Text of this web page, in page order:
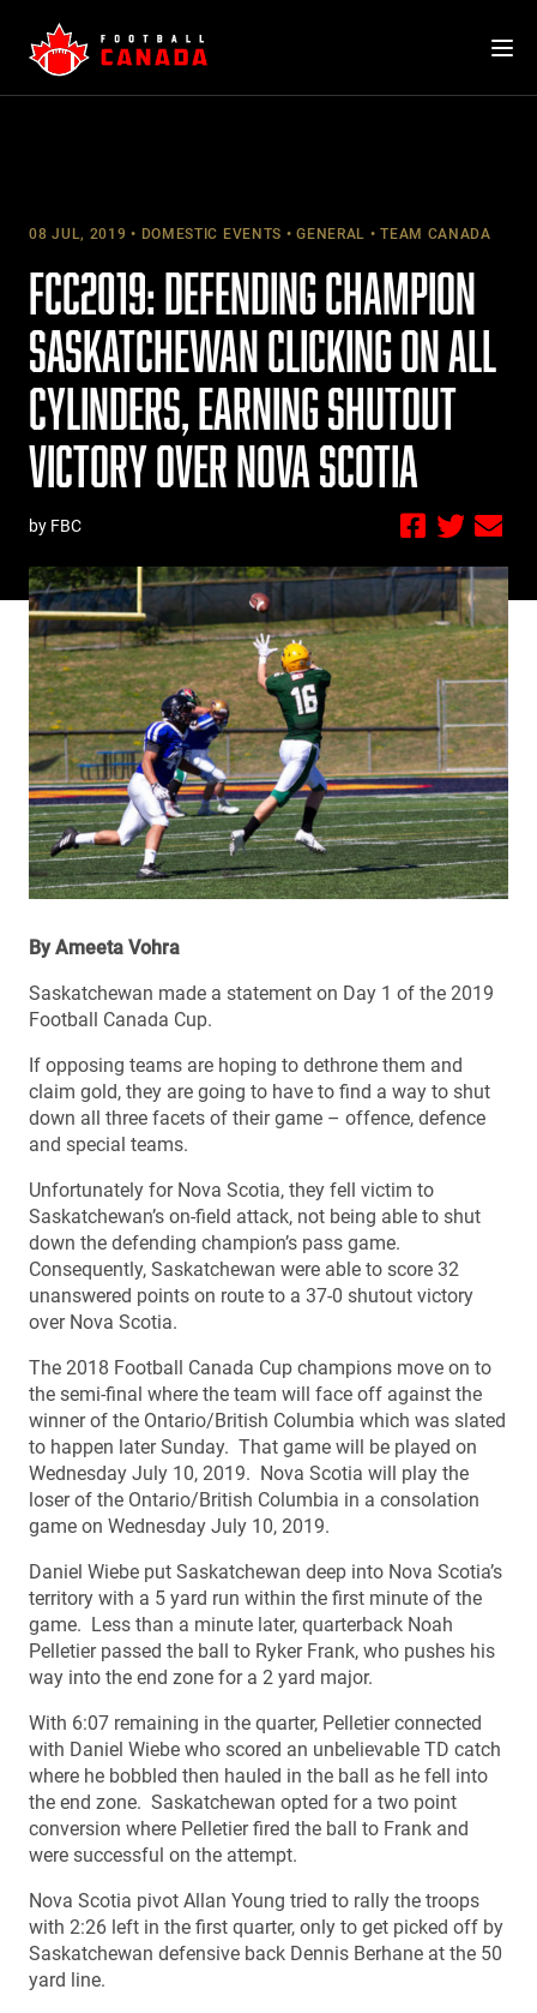
content
08 JUL, 2019 DOMESTIC EVENTS GENERAL TEAM CANADA
FCC2019: DEFENDING CHAMPION
SASKATCHEWAN CLICKING ON ALL
CYLINDERS, EARNING SHUTOUT
VICTORY OVER NOVA SCOTIA
by FBC
By Ameeta Vohra
Saskatchewan made a statement on Day 1 of the 2019
Football Canada Cup.
If opposing teams are hoping to dethrone them and
claim gold, they are going to have to find a way to shut
down all three facets of their game – offence, defence
and special teams.
Unfortunately for Nova Scotia, they fell victim to
Saskatchewan’s on-field attack, not being able to shut
down the defending champion’s pass game.
Consequently, Saskatchewan were able to score 32
unanswered points on route to a 37-0 shutout victory
over Nova Scotia.
The 2018 Football Canada Cup champions move on to
the semi-final where the team will face off against the
winner of the Ontario/British Columbia which was slated
to happen later Sunday. That game will be played on
Wednesday July 10, 2019. Nova Scotia will play the
loser of the Ontario/British Columbia in a consolation
game on Wednesday July 10, 2019.
Daniel Wiebe put Saskatchewan deep into Nova Scotia’s
territory with a 5 yard run within the first minute of the
game. Less than a minute later, quarterback Noah
Pelletier passed the ball to Ryker Frank, who pushes his
way into the end zone for a 2 yard major.
With 6:07 remaining in the quarter, Pelletier connected
with Daniel Wiebe who scored an unbelievable TD catch
where he bobbled then hauled in the ball as he fell into
the end zone. Saskatchewan opted for a two point
conversion where Pelletier fired the ball to Frank and
were successful on the attempt.
Nova Scotia pivot Allan Young tried to rally the troops
with 2:26 left in the first quarter, only to get picked off by
Saskatchewan defensive back Dennis Berhane at the 50
yard line.